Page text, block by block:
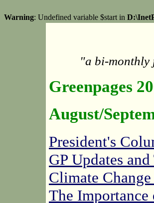
Warning: Undefined variable $start in
"a bi-monthly
Greenpages
August/
President's
GP Updates
Climate
The